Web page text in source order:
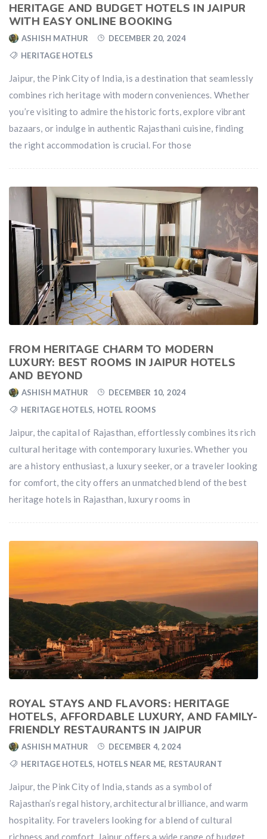
HERITAGE AND BUDGET HOTELS IN JAIPUR
WITH EASY ONLINE BOOKING
ASHISH MATHUR
DECEMBER 20, 2024
HERITAGE HOTELS
Jaipur, the Pink City of India, is a destination that seamlessly
combines rich heritage with modern conveniences. Whether
you’re visiting to admire the historic forts, explore vibrant
bazaars, or indulge in authentic Rajasthani cuisine, finding
the right accommodation is crucial. For those
FROM HERITAGE CHARM TO MODERN
LUXURY: BEST ROOMS IN JAIPUR HOTELS
AND BEYOND
ASHISH MATHUR
DECEMBER 10, 2024
HERITAGE HOTELS, HOTEL ROOMS
Jaipur, the capital of Rajasthan, effortlessly combines its rich
cultural heritage with contemporary luxuries. Whether you
are a history enthusiast, a luxury seeker, or a traveler looking
for comfort, the city offers an unmatched blend of the best
heritage hotels in Rajasthan, luxury rooms in
ROYAL STAYS AND FLAVORS: HERITAGE
HOTELS, AFFORDABLE LUXURY, AND FAMILY-
FRIENDLY RESTAURANTS IN JAIPUR
ASHISH MATHUR
DECEMBER 4, 2024
HERITAGE HOTELS, HOTELS NEAR ME, RESTAURANT
Jaipur, the Pink City of India, stands as a symbol of
Rajasthan’s regal history, architectural brilliance, and warm
hospitality. For travelers looking for a blend of cultural
richness and comfort, Jaipur offers a wide range of budget